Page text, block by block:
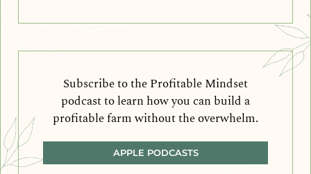
Subscribe to the Profitable Mindset
podcast to learn how you can build a
profitable farm without the overwhelm.
APPLE PODCASTS